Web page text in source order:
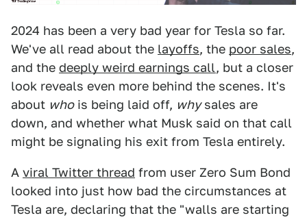
2024 has been a very bad year for Tesla so far.
We've all read about the layoffs, the poor sales,
and the deeply weird earnings call, but a closer
look reveals even more behind the scenes. It's
about whois being laid off, whysales are
down, and whether what Musk said on that call
might be signaling his exit from Tesla entirely.
A viral Twitter thread from user Zero Sum Bond
looked into just how bad the circumstances at
Tesla are, declaring that the "walls are starting